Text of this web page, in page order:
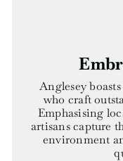
Anglesey
who craft
Emphasising
artisans capture
environment